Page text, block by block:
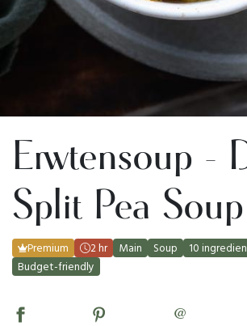
Erwtensoup -
Split Pea Soup
Premium 2 hr Main Soup
10
Budget-friendly
@